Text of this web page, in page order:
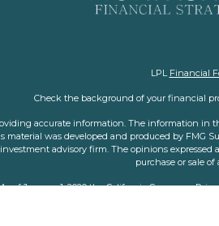
LPL Financial
Check the background of your financial
accurate information. The information in
was developed and produced by
investment advisory firm. The opinions
purchase or sale of
of January 1, 2020 theCalifornia Consumer